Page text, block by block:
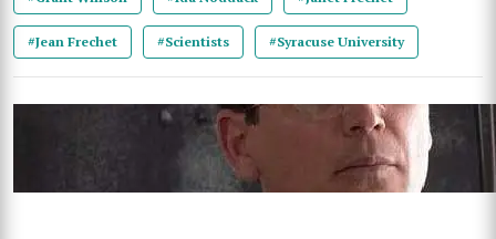
#Jean Frechet #Scientists #Syracuse University